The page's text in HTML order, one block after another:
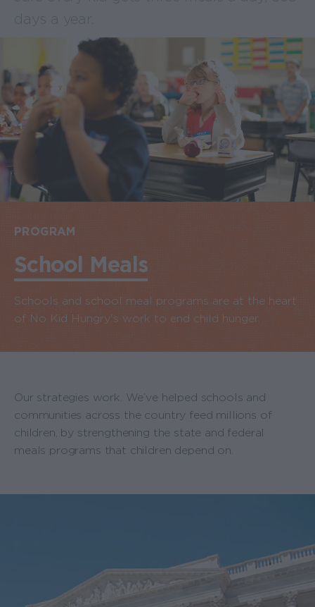
PROGRAM
School Meals
Schools and school meal programs are at the heart
of No Kid Hungry's work to end child hunger.
Our strategies work. We’ve helped schools and
communities across the country feed millions of
children, by strengthening the state and federal
meals programs that children depend on.